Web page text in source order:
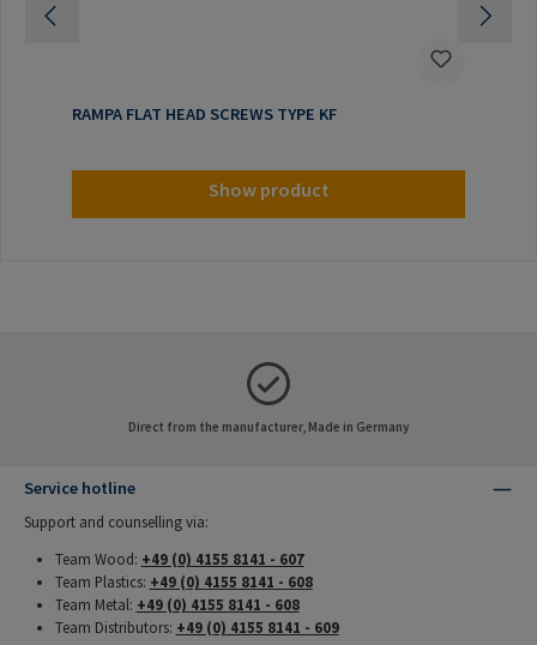
RAMPA FLAT HEAD SCREWS TYPE KF
Show product
Direct from the manufacturer, Made in Germany
Service hotline
Support and counselling via:
Team Wood: +49 (0) 4155 8141 - 607
Team Plastics: +49 (0) 4155 8141 - 608
Team Metal: +49 (0) 4155 8141 - 608
Team Distributors: +49 (0) 4155 8141 - 609